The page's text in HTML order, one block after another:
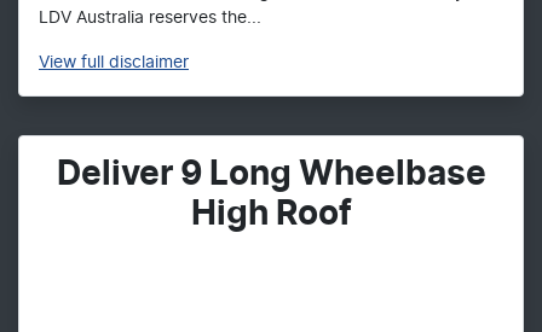
LDV Australia reserves the...
View full disclaimer
Deliver 9 Long Wheelbase
High Roof